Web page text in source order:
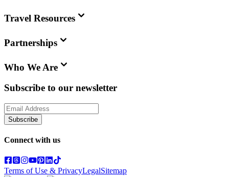
Travel Resources
Partnerships
Who We Are
Subscribe to our newsletter
Subscribe
Connect with us
Terms of Use & PrivacyLegalSitemap